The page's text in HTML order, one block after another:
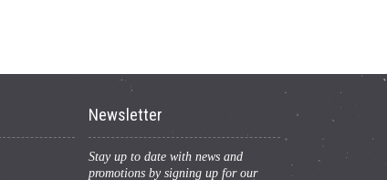
Newsletter
Stay up to date with news and
promotions by signing up for our